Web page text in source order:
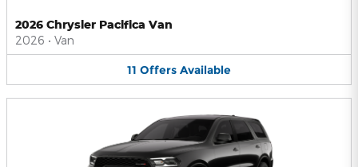
2026 Chrysler Pacifica Van
2026 • Van
11 Offers Available